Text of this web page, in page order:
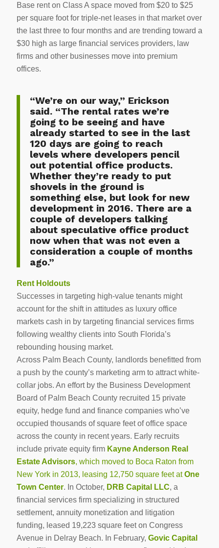
Base rent on Class A space moved from $20 to $25
per square foot for triple-net leases in that market over
the last three to four months and are trending toward a
$30 high as large financial services providers, law
firms and other businesses move into premium
offices.
“We’re on our way,” Erickson
said. “The rental rates we’re
going to be seeing and have
already started to see in the last
120 days are going to reach
levels where developers pencil
out potential office products.
Whether they’re ready to put
shovels in the ground is
something else, but look for new
development in 2016. There are a
couple of developers talking
about speculative office product
now when that was not even a
consideration a couple of months
ago.”
Rent Holdouts
Successes in targeting high-value tenants might
account for the shift in attitudes as luxury office
markets cash in by targeting financial services firms
following wealthy clients into South Florida’s
rebounding housing market.
Across Palm Beach County, landlords benefitted from
a push by the county’s marketing arm to attract white-
collar jobs. An effort by the Business Development
Board of Palm Beach County recruited 15 private
equity, hedge fund and finance companies who’ve
occupied thousands of square feet of office space
across the county in recent years. Early recruits
include private equity firm Kayne Anderson Real
Estate Advisors, which moved to Boca Raton from
New York in 2013, leasing 12,750 square feet atOne
Town Center. In October, DRB Capital LLC, a
financial services firm specializing in structured
settlement, annuity monetization and litigation
funding, leased 19,223 square feet on Congress
Avenue in Delray Beach. In February, Govic Capital